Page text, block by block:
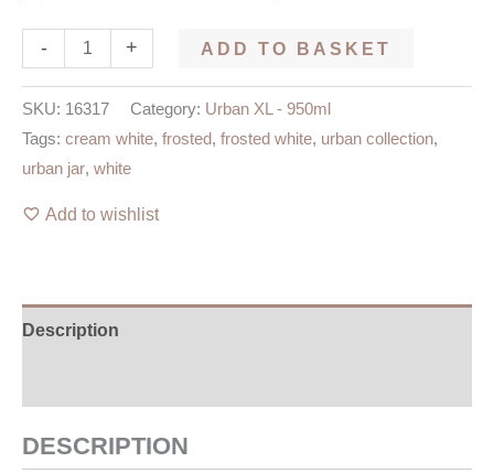
- + ADD TO BASKET
SKU: 16317 Category: Urban XL - 950ml
Tags: cream white, frosted, frosted white, urban collection,
urban jar, white
Add to wishlist
Description
DESCRIPTION